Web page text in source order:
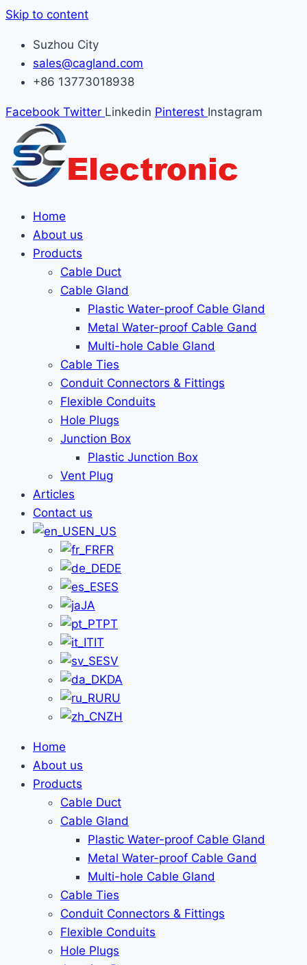
Skip to content
Suzhou City
sales@cagland.com
+86 13773018938
Facebook Twitter Linkedin Pinterest Instagram
Home
About us
Products
Cable Duct
Cable Gland
Plastic Water-proof Cable Gland
Metal Water-proof Cable Gand
Multi-hole Cable Gland
Cable Ties
Conduit Connectors & Fittings
Flexible Conduits
Hole Plugs
Junction Box
Plastic Junction Box
Vent Plug
Articles
Contact us
EN_US
FR
DE
ES
JA
PT
IT
SV
DA
RU
ZH
Home
About us
Products
Cable Duct
Cable Gland
Plastic Water-proof Cable Gland
Metal Water-proof Cable Gand
Multi-hole Cable Gland
Cable Ties
Conduit Connectors & Fittings
Flexible Conduits
Hole Plugs